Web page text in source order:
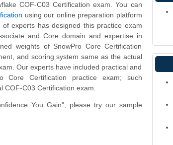
COF-C03 Certification exam. You can
using our online preparation platform
experts has designed this practice exam
and Core domain and expertise in
weights of SnowPro Core Certification
and scoring system same as the actual
Our experts have included practical and
Core Certification practice exam; such
C03 Certification exam.
You Gain", please try our sample